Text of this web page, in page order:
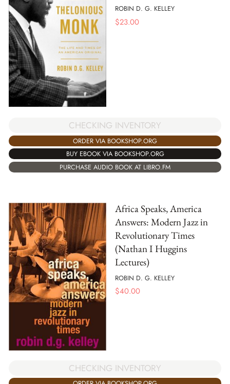
ROBIN D. G. KELLEY
$23.00
CHECKING INVENTORY
ORDER VIA BOOKSHOP.ORG
BUY EBOOK VIA BOOKSHOP.ORG
PURCHASE AUDIO BOOK AT LIBRO.FM
Africa Speaks, America
Answers: Modern Jazz in
Revolutionary Times
(Nathan I Huggins
Lectures)
ROBIN D. G. KELLEY
$40.00
CHECKING INVENTORY